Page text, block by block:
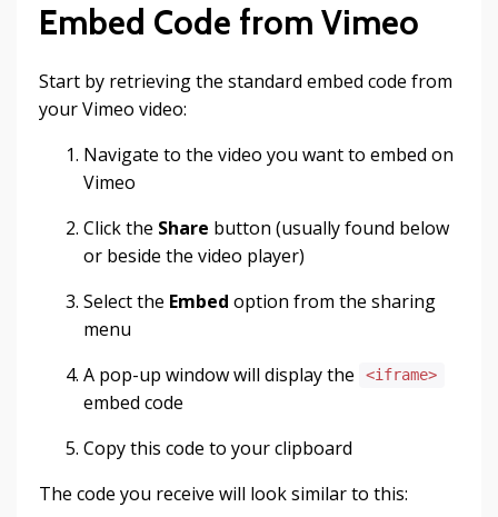
Embed Code from Vimeo
Start by retrieving the standard embed code from
your Vimeo video:
Navigate to the video you want to embed on
Vimeo
Click the Share button (usually found below
or beside the video player)
Select the Embed option from the sharing
menu
A pop-up window will display the
<iframe>
embed code
Copy this code to your clipboard
The code you receive will look similar to this: